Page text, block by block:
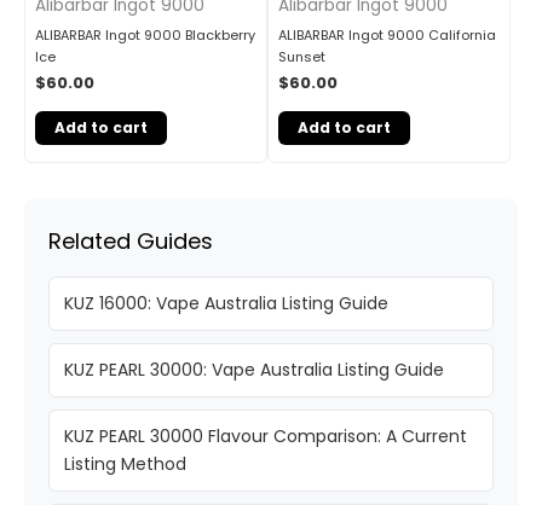
Alibarbar Ingot 9000
ALIBARBAR Ingot 9000 Blackberry
Ice
$60.00
Add to cart
Alibarbar Ingot 9000
ALIBARBAR Ingot 9000 California
Sunset
$60.00
Add to cart
Related Guides
KUZ 16000: Vape Australia Listing Guide
KUZ PEARL 30000: Vape Australia Listing Guide
KUZ PEARL 30000 Flavour Comparison: A Current
Listing Method